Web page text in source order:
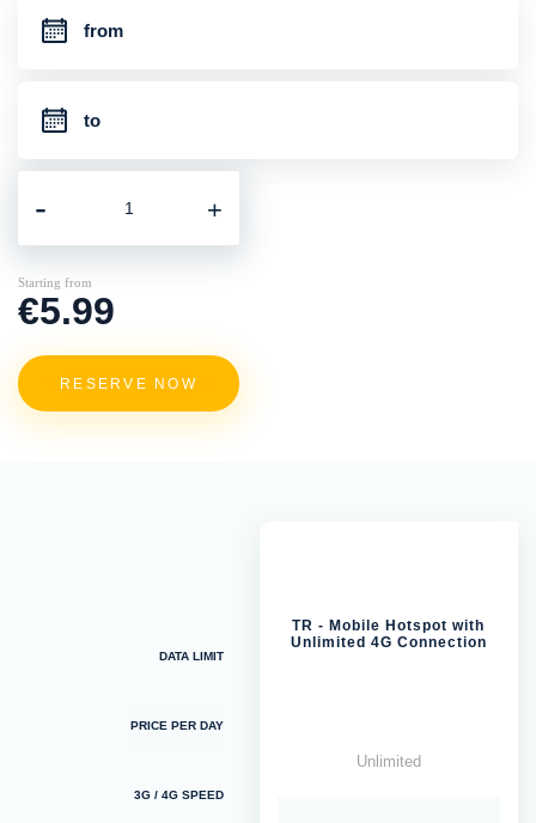
+
-
Starting from
€5.99
RESERVE NOW
DATA LIMIT
PRICE PER DAY
3G / 4G SPEED
TR - Mobile Hotspot with
Unlimited 4G Connection
Unlimited